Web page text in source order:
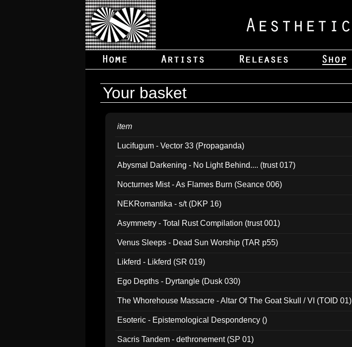
Your basket
item
Lucifugum - Vector 33 (Propaganda)
Abysmal Darkening - No Light Behind.... (trust 017)
Nocturnes Mist - As Flames Burn (Seance 006)
NEKRomantika - s/t (DKP 16)
Asymmetry - Total Rust Compilation (trust 001)
Venus Sleeps - Dead Sun Worship (TAR p55)
Likferd - Likferd (SR 019)
Ego Depths - Dyrtangle (Dusk 030)
The Whorehouse Massacre - Altar Of The Goat Skull / VI (TOID 01)
Esoteric - Epistemological Despondency ()
Sacris Tandem - dethronement (SP 01)